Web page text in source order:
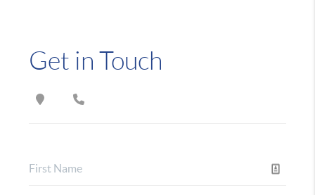
Get in Touch